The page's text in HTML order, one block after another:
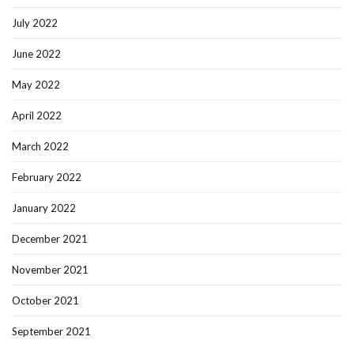
July 2022
June 2022
May 2022
April 2022
March 2022
February 2022
January 2022
December 2021
November 2021
October 2021
September 2021